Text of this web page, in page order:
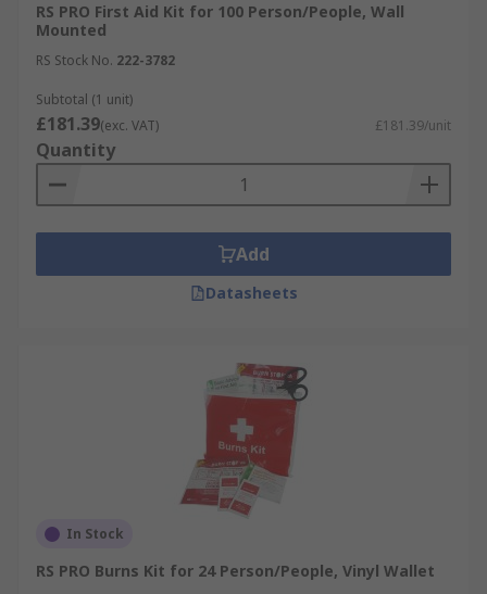
RS PRO First Aid Kit for 100 Person/People, Wall
Mounted
RS Stock No. 222-3782
Subtotal (1 unit)
£181.39(exc. VAT) £181.39/unit
Quantity
Add
Datasheets
In Stock
RS PRO Burns Kit for 24 Person/People, Vinyl Wallet